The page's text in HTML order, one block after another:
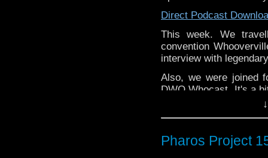
and also the
members.http://
Direct Podcast
This week. We
convention
interview with
Also, we were joined
DWO Whocast. It's a
twitter:
Email:
Pharos Project